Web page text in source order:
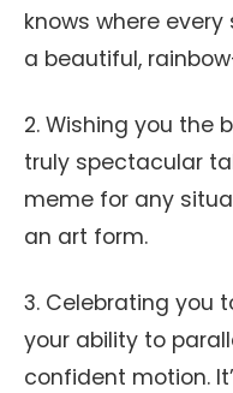
knows where every
a beautiful,
2. Wishing you the
truly spectacular
meme for any
an art form.
3. Celebrating you
your ability to
confident motion.